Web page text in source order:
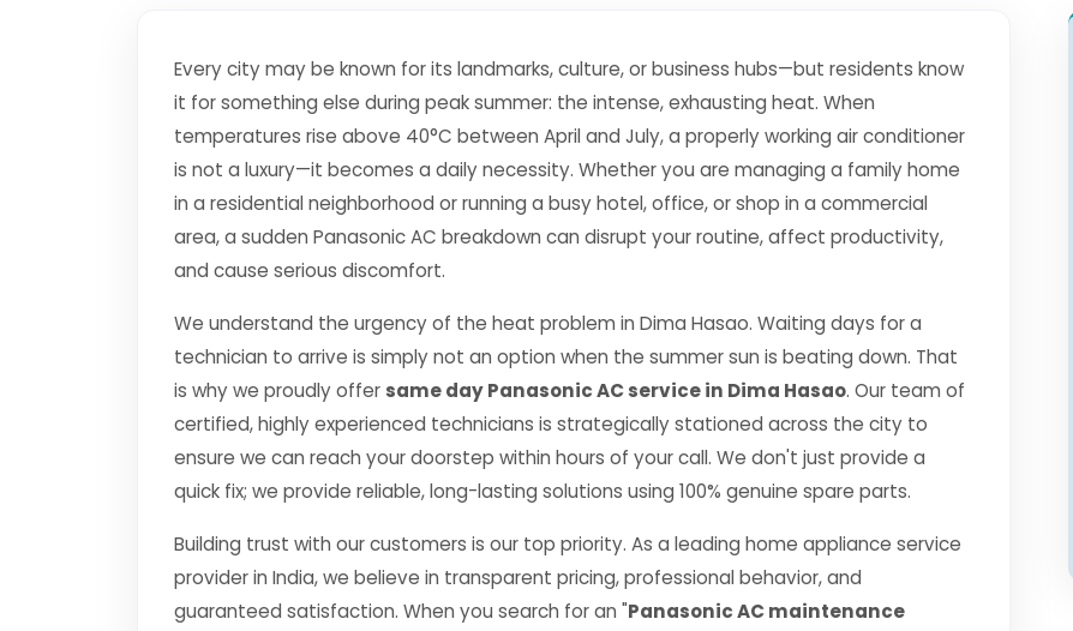
Every city may be known for its landmarks, culture, or business hubs—but residents know
it for something else during peak summer: the intense, exhausting heat. When
temperatures rise above 40°C between April and July, a properly working air conditioner
is not a luxury—it becomes a daily necessity. Whether you are managing a family home
in a residential neighborhood or running a busy hotel, office, or shop in a commercial
area, a sudden Panasonic AC breakdown can disrupt your routine, affect productivity,
and cause serious discomfort.
We understand the urgency of the heat problem in Dima Hasao. Waiting days for a
technician to arrive is simply not an option when the summer sun is beating down. That
is why we proudly offer same day Panasonic AC service in Dima Hasao. Our team of
certified, highly experienced technicians is strategically stationed across the city to
ensure we can reach your doorstep within hours of your call. We don't just provide a
quick fix; we provide reliable, long-lasting solutions using 100% genuine spare parts.
Building trust with our customers is our top priority. As a leading home appliance service
provider in India, we believe in transparent pricing, professional behavior, and
guaranteed satisfaction. When you search for an "Panasonic AC maintenance